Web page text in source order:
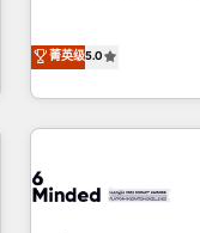
customers - Make better decisions with data - Find a new
voice and reach more people - Get
Netherlands, Ireland,
thousands of
and enterprise
experience. We combine HubSpot, data, and AI to design
process, and
菁英级5.0